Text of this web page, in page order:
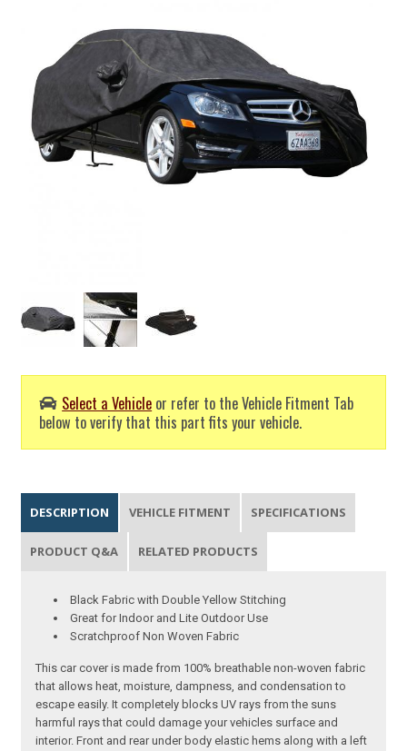
Select a Vehicle or refer to the Vehicle Fitment Tab
below to verify that this part fits your vehicle.
DESCRIPTION VEHICLE FITMENT SPECIFICATIONS
PRODUCT Q&A RELATED PRODUCTS
Black Fabric with Double Yellow Stitching
Great for Indoor and Lite Outdoor Use
Scratchproof Non Woven Fabric
This car cover is made from 100% breathable non-woven fabric
that allows heat, moisture, dampness, and condensation to
escape easily. It completely blocks UV rays from the suns
harmful rays that could damage your vehicles surface and
interior. Front and rear under body elastic hems along with a left